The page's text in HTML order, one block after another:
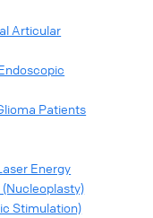
Articular
Patients
Energy
Stimulation)